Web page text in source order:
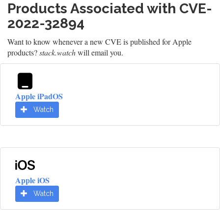
Products Associated with CVE-
2022-32894
Want to know whenever a new CVE is published for Apple
products?stack.watchwill email you.
Apple iPadOS
Watch
Apple iOS
Watch